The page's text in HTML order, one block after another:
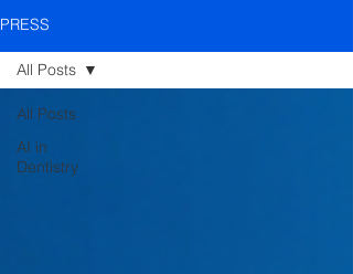
PRESS
All Posts
AI in
Dentistry
All Posts